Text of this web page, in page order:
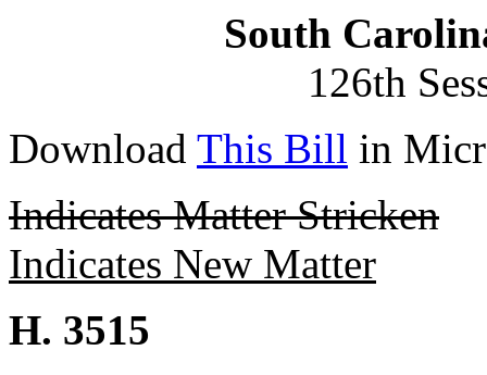
South
126th
Download This Bill in
Indicates Matter Stricken
Indicates New Matter
H. 3515